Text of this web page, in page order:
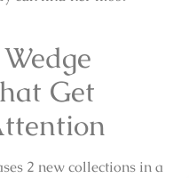
Get
2 new collections in a